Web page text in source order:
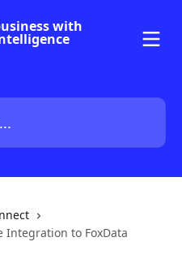
Integration to FoxData